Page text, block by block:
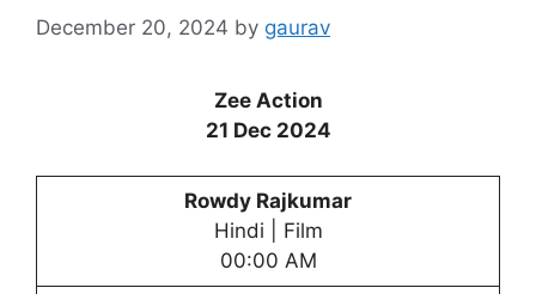
December 20, 2024 by gaurav
Zee Action
21 Dec 2024
Rowdy Rajkumar
Hindi | Film
00:00 AM